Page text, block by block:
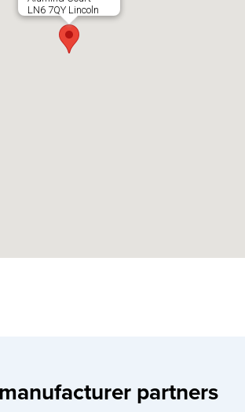
LN6 7QY Lincoln
partners